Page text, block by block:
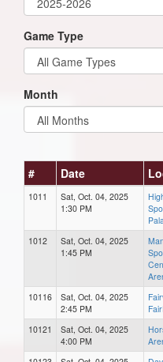
Game Type
Month
# Date
1011
Sat, Oct. 04, 2025
1:30 PM
1012
Sat, Oct. 04, 2025
1:45 PM
10116
Sat, Oct. 04, 2025
2:45 PM
10121
Sat, Oct. 04, 2025
4:00 PM